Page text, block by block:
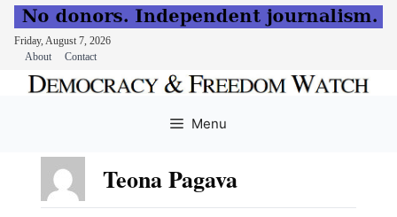
Friday, August 7, 2026
About
Contact
Menu
Teona Pagava